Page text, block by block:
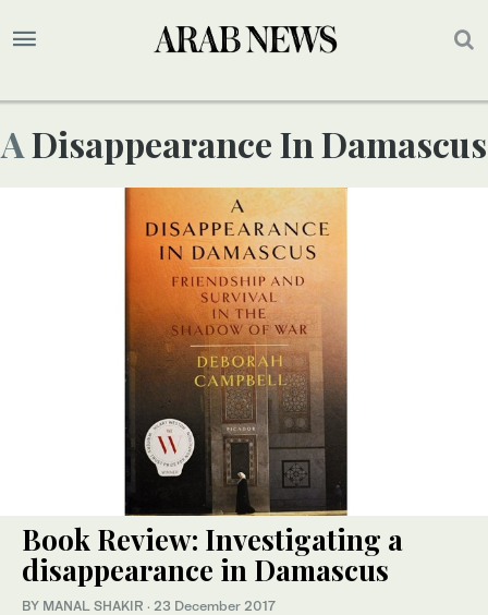
A Disappearance In Damascus
Book Review: Investigating a
disappearance in Damascus
BY MANAL SHAKIR · 23 December 2017